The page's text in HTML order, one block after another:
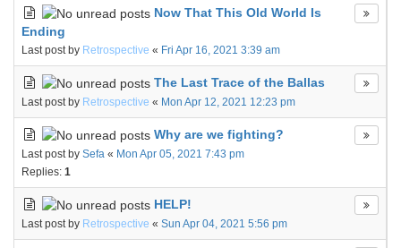
Now That This Old World Is
Ending
Last post by Retrospective « Fri Apr 16, 2021 3:39 am
The Last Trace of the Ballas
Last post by Retrospective « Mon Apr 12, 2021 12:23 pm
Why are we fighting?
Last post by Sefa « Mon Apr 05, 2021 7:43 pm
Replies: 1
HELP!
Last post by Retrospective « Sun Apr 04, 2021 5:56 pm